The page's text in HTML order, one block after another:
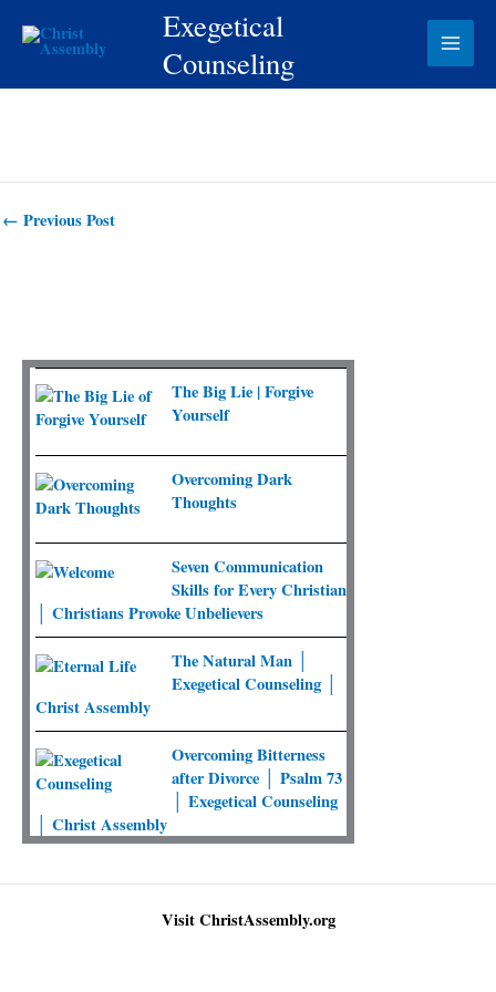
Exegetical
Counseling
← Previous Post
The Big Lie | Forgive
Yourself
Overcoming Dark
Thoughts
Seven Communication
Skills for Every Christian
│ Christians Provoke Unbelievers
The Natural Man │
Exegetical Counseling │
Christ Assembly
Overcoming Bitterness
after Divorce │ Psalm 73
│ Exegetical Counseling
│ Christ Assembly
Visit ChristAssembly.org